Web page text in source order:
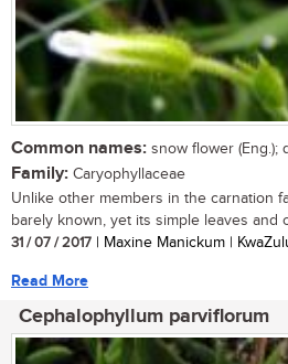
Common names: snow flower (Eng.);
Family: Caryophyllaceae
Unlike other members in the carnation
barely known, yet its simple leaves and
31 / 07 / 2017 | Maxine Manickum |
Read More
Cephalophyllum parviflorum